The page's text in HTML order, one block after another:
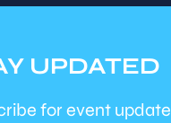
UPDATED
for event